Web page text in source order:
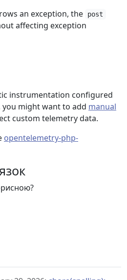
an exception, the post
affecting exception
instrumentation configured
might want to add manual
custom telemetry data.
opentelemetry-php-